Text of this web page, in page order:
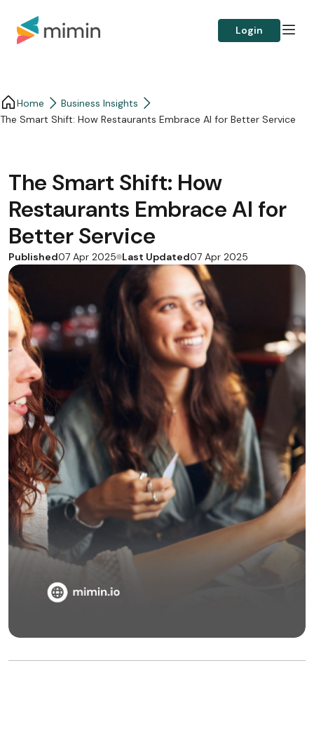
Login
Home
Business Insights​
The Smart Shift: How Restaurants Embrace AI for Better Service
The Smart Shift: How
Restaurants Embrace AI for
Better Service
Published07 Apr 2025 Last Updated07 Apr 2025